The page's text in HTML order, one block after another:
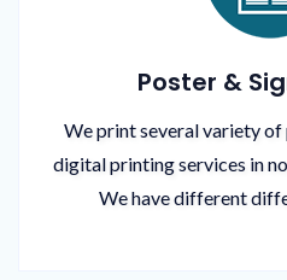
Poster &
We print several variety
digital printing services in
We have different